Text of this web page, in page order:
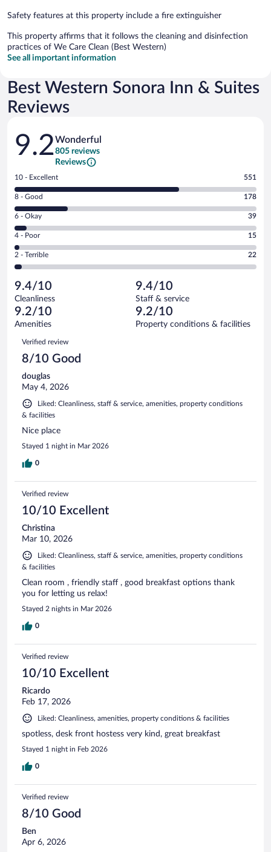
Safety features at this property include a fire extinguisher
This property affirms that it follows the cleaning and disinfection
practices of We Care Clean (Best Western)
See all important information
Best Western Sonora Inn & Suites
Reviews
Reviews
9.2Wonderful
805 reviews
Reviews
Rating
10
-
Excellent.
out
of
805
reviews
10 - Excellent 551
Rating
8
-
Good.
out
of
reviews
8 - Good 178
Rating
6
-
Okay.
of
805
reviews
6 - Okay 39
Rating
4
-
Poor.
15
out
of
805
reviews
4 - Poor 15
Rating
2
Terrible.
22
out
of
reviews
2 - Terrible 22
9.4/10
Cleanliness
9.4/10
Staff & service
9.2/10
Amenities
9.2/10
Property conditions & facilities
Reviews
Verified review
8/10 Good
douglas
May 4, 2026
Liked: Cleanliness, staff & service, amenities, property conditions
& facilities
Nice place
Stayed 1 night in Mar 2026
0
Verified review
10/10 Excellent
Christina
Mar 10, 2026
Liked: Cleanliness, staff & service, amenities, property conditions
& facilities
Clean room , friendly staff , good breakfast options thank
you for letting us relax!
Stayed 2 nights in Mar 2026
0
Verified review
10/10 Excellent
Ricardo
Feb 17, 2026
Liked: Cleanliness, amenities, property conditions & facilities
spotless, desk front hostess very kind, great breakfast
Stayed 1 night in Feb 2026
0
Verified review
8/10 Good
Ben
Apr 6, 2026